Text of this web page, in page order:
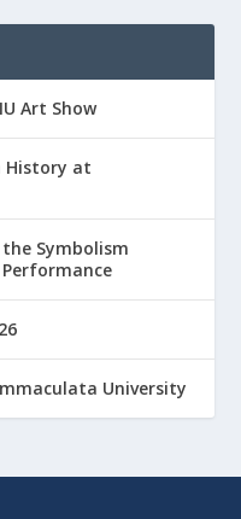
Art Show
History at
Symbolism
University